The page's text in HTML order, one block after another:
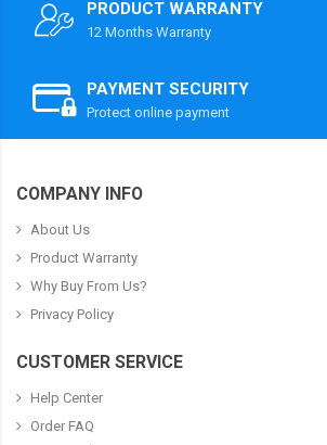
PRODUCT WARRANTY
12 Months Warranty
PAYMENT SECURITY
Protect online payment
COMPANY INFO
About Us
Product Warranty
Why Buy From Us?
Privacy Policy
CUSTOMER SERVICE
Help Center
Order FAQ